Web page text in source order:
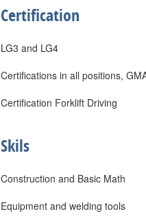
Certification
LG3 and LG4
Certifications in all positions,
Certification Forklift Driving
Skils
Construction and Basic Math
Equipment and welding tools